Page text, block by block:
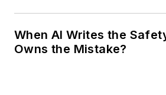
When AI Writes the
Owns the Mistake?